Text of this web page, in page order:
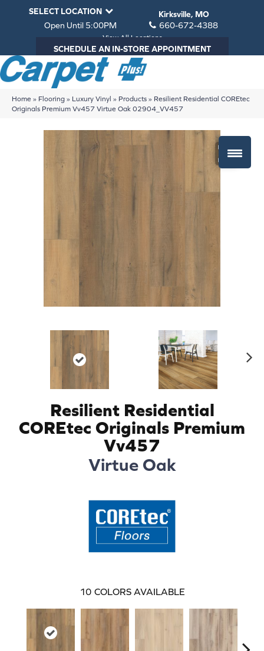
SELECT LOCATION
Kirksville, MO
Open Until 5:00PM
660-672-4388
View All Locations
SCHEDULE AN IN-STORE APPOINTMENT
Home » Flooring » Luxury Vinyl » Products » Resilient Residential COREtec
Originals Premium Vv457 Virtue Oak 02904_VV457
Resilient Residential
COREtec Originals Premium
Vv457
Virtue Oak
10 COLORS AVAILABLE